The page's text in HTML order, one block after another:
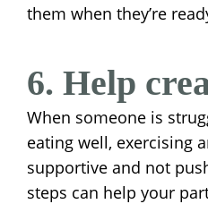
them when they’re
6. Help
When someone is
eating well, exercising
supportive and not
steps can help your